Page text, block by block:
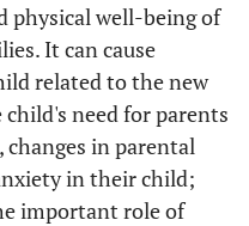
physical well-being of
It can cause
related to the new
need for parents
in parental
in their child;
important role of